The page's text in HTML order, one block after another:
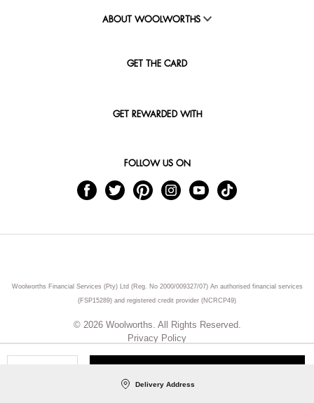
Delivery Address
ABOUT WOOLWORTHS
GET THE CARD
GET REWARDED WITH
FOLLOW US ON
Woolworths Financial Services (Pty) Ltd (Reg. No 2000/009327/07) An authorised financial services
(FSP15289) and registered credit provider (NCRCP49)
© 2026 Woolworths. All Rights Reserved.
Privacy Policy